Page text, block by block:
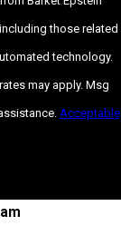
those related
technology.
may apply. Msg
Acceptable